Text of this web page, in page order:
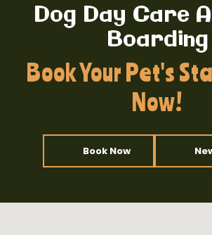
Dog Day Care
Boarding
Book Your Pet's
Now!
Book Now